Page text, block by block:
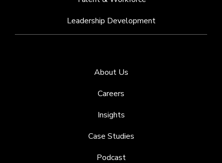
Leadership Development
About Us
Careers
Insights
Case Studies
Podcast